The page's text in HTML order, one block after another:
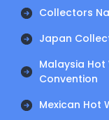
Collectors
Japan
Malaysia Hot
Convention
Mexican Hot